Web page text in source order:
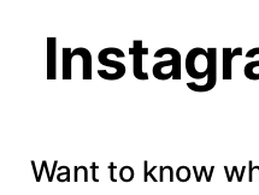
Want to know